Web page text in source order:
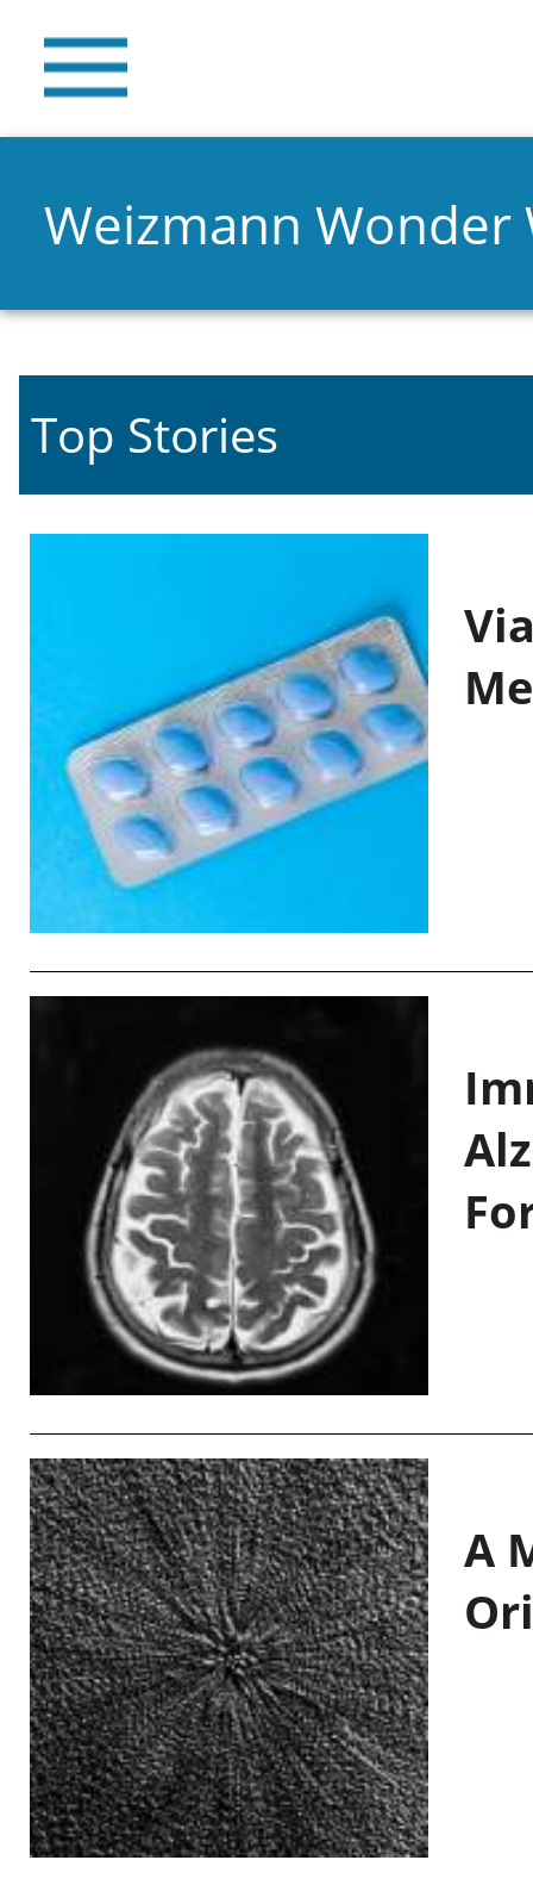
Weizmann Wonder
Top Stories
A